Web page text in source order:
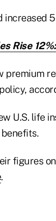
increased
Rise
premium
U.S. life
figures
.